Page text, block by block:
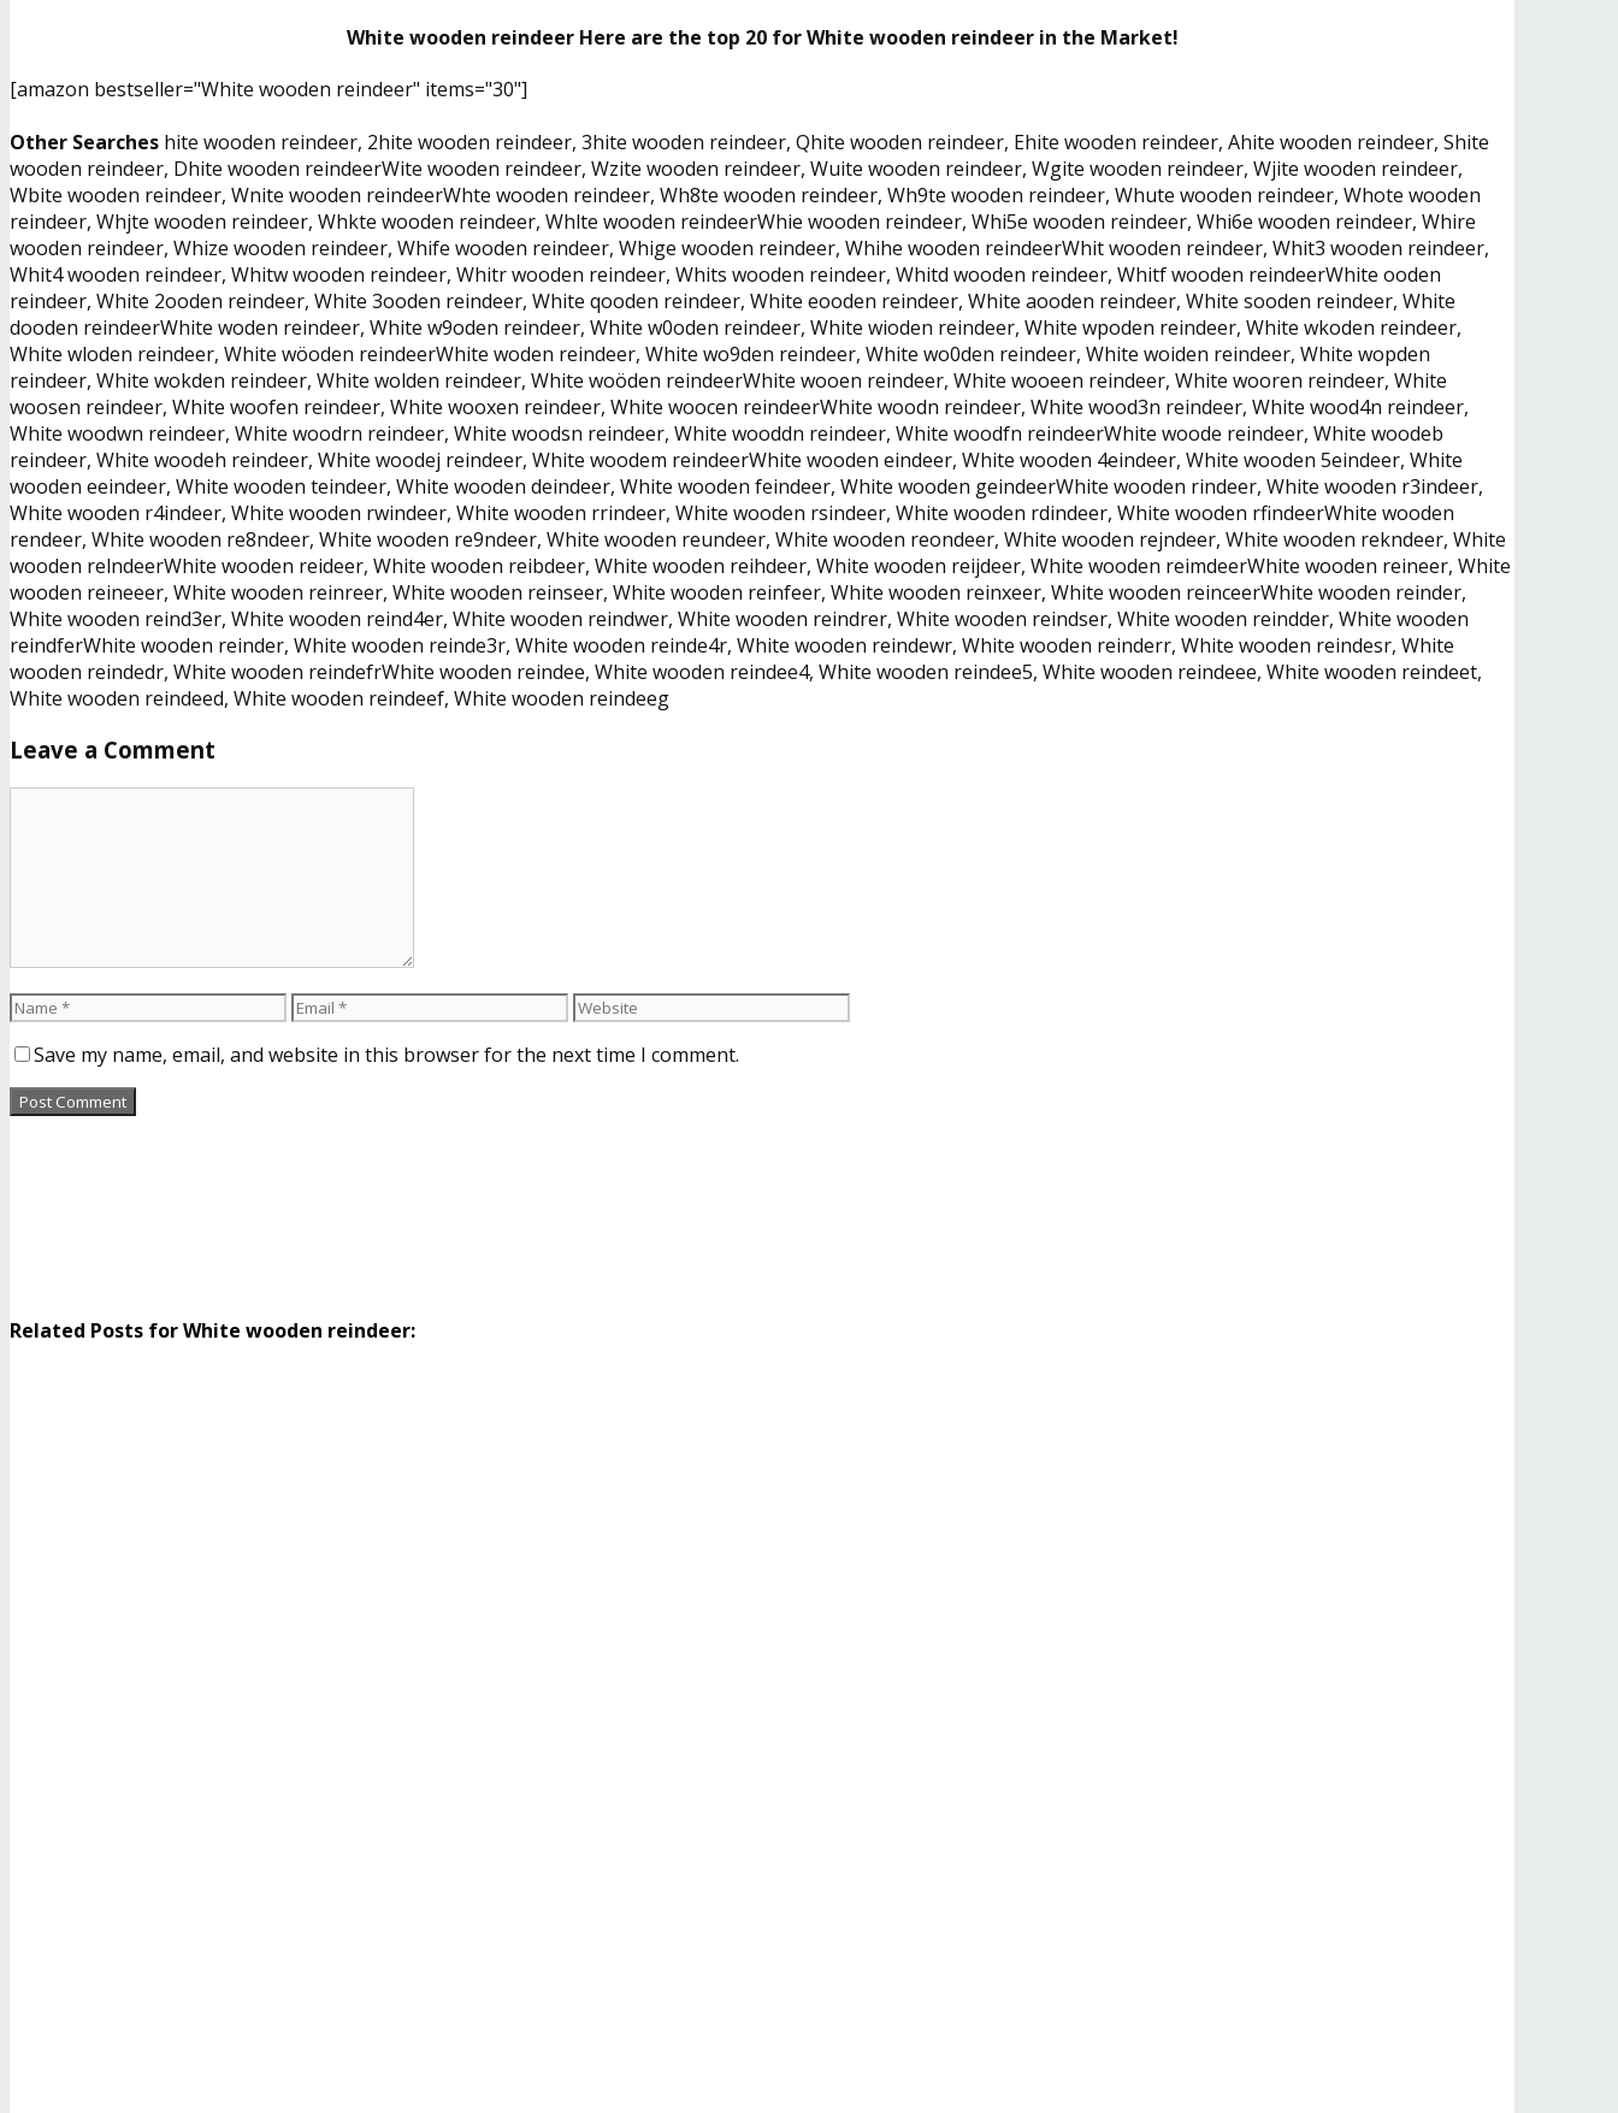
White wooden reindeer Here are the top 20 for White wooden reindeer in the Market!
[amazon bestseller="White wooden reindeer" items="30"]
Other Searches hite wooden reindeer, 2hite wooden reindeer, 3hite wooden reindeer, Qhite wooden reindeer, Ehite wooden reindeer, Ahite wooden reindeer, Shite
wooden reindeer, Dhite wooden reindeerWite wooden reindeer, Wzite wooden reindeer, Wuite wooden reindeer, Wgite wooden reindeer, Wjite wooden reindeer,
Wbite wooden reindeer, Wnite wooden reindeerWhte wooden reindeer, Wh8te wooden reindeer, Wh9te wooden reindeer, Whute wooden reindeer, Whote wooden
reindeer, Whjte wooden reindeer, Whkte wooden reindeer, Whlte wooden reindeerWhie wooden reindeer, Whi5e wooden reindeer, Whi6e wooden reindeer, Whire
wooden reindeer, Whize wooden reindeer, Whife wooden reindeer, Whige wooden reindeer, Whihe wooden reindeerWhit wooden reindeer, Whit3 wooden reindeer,
Whit4 wooden reindeer, Whitw wooden reindeer, Whitr wooden reindeer, Whits wooden reindeer, Whitd wooden reindeer, Whitf wooden reindeerWhite ooden
reindeer, White 2ooden reindeer, White 3ooden reindeer, White qooden reindeer, White eooden reindeer, White aooden reindeer, White sooden reindeer, White
dooden reindeerWhite woden reindeer, White w9oden reindeer, White w0oden reindeer, White wioden reindeer, White wpoden reindeer, White wkoden reindeer,
White wloden reindeer, White wöoden reindeerWhite woden reindeer, White wo9den reindeer, White wo0den reindeer, White woiden reindeer, White wopden
reindeer, White wokden reindeer, White wolden reindeer, White woöden reindeerWhite wooen reindeer, White wooeen reindeer, White wooren reindeer, White
woosen reindeer, White woofen reindeer, White wooxen reindeer, White woocen reindeerWhite woodn reindeer, White wood3n reindeer, White wood4n reindeer,
White woodwn reindeer, White woodrn reindeer, White woodsn reindeer, White wooddn reindeer, White woodfn reindeerWhite woode reindeer, White woodeb
reindeer, White woodeh reindeer, White woodej reindeer, White woodem reindeerWhite wooden eindeer, White wooden 4eindeer, White wooden 5eindeer, White
wooden eeindeer, White wooden teindeer, White wooden deindeer, White wooden feindeer, White wooden geindeerWhite wooden rindeer, White wooden r3indeer,
White wooden r4indeer, White wooden rwindeer, White wooden rrindeer, White wooden rsindeer, White wooden rdindeer, White wooden rfindeerWhite wooden
rendeer, White wooden re8ndeer, White wooden re9ndeer, White wooden reundeer, White wooden reondeer, White wooden rejndeer, White wooden rekndeer, White
wooden relndeerWhite wooden reideer, White wooden reibdeer, White wooden reihdeer, White wooden reijdeer, White wooden reimdeerWhite wooden reineer, White
wooden reineeer, White wooden reinreer, White wooden reinseer, White wooden reinfeer, White wooden reinxeer, White wooden reinceerWhite wooden reinder,
White wooden reind3er, White wooden reind4er, White wooden reindwer, White wooden reindrer, White wooden reindser, White wooden reindder, White wooden
reindferWhite wooden reinder, White wooden reinde3r, White wooden reinde4r, White wooden reindewr, White wooden reinderr, White wooden reindesr, White
wooden reindedr, White wooden reindefrWhite wooden reindee, White wooden reindee4, White wooden reindee5, White wooden reindeee, White wooden reindeet,
White wooden reindeed, White wooden reindeef, White wooden reindeeg
Leave a Comment
Save my name, email, and website in this browser for the next time I comment.
Related Posts for White wooden reindeer: